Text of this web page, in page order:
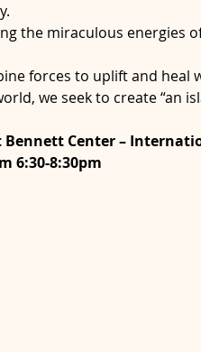
the miraculous energies
forces to uplift and
we seek to create “an
Center –
6:30-8:30pm